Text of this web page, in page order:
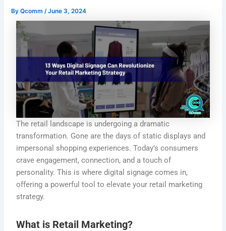
ByQcomm /June 3, 2024
The retail landscape is undergoing a dramatic
transformation. Gone are the days of static displays and
impersonal shopping experiences. Today’s consumers
crave engagement, connection, and a touch of
personality. This is where digital signage comes in,
offering a powerful tool to elevate your retail marketing
strategy.
What is Retail Marketing?